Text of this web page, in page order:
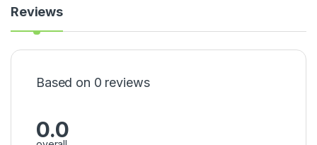
Reviews
Based on 0 reviews
0.0